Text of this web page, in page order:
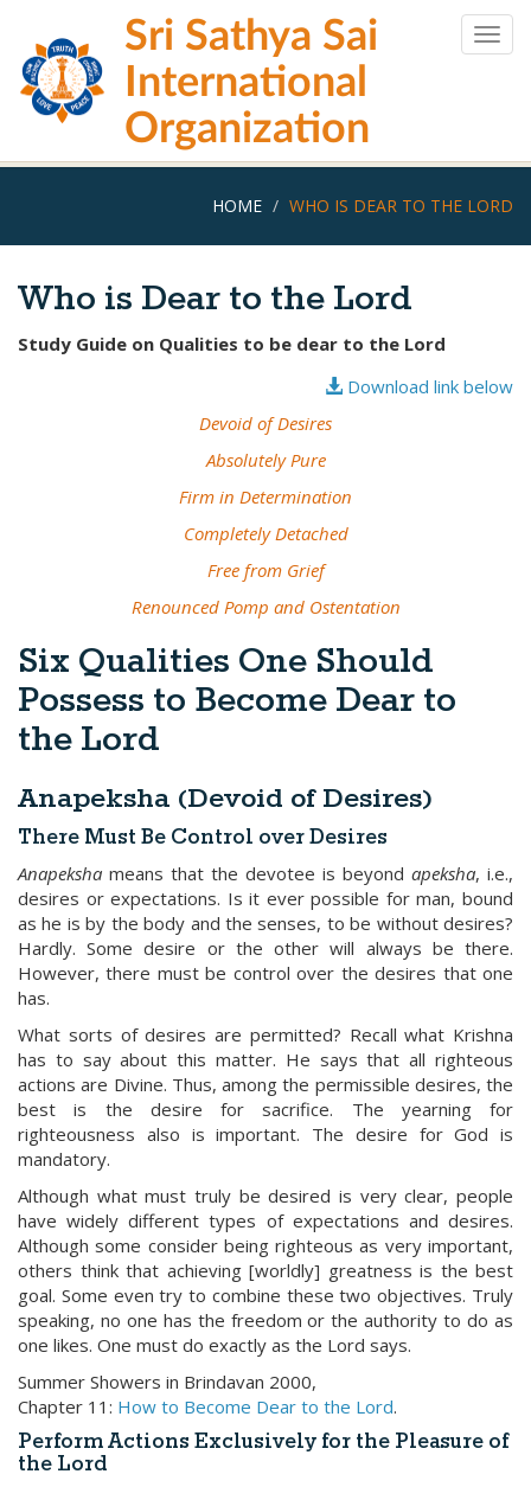
main
content
Sri Sathya Sai
International
Organization
HOME WHO IS DEAR TO THE LORD
Who is Dear to the Lord
Study Guide on Qualities to be dear to the Lord
Download link below
Devoid of Desires
Absolutely Pure
Firm in Determination
Completely Detached
Free from Grief
Renounced Pomp and Ostentation
Six Qualities One Should
Possess to Become Dear to
the Lord
Anapeksha (Devoid of Desires)
There Must Be Control over Desires
Anapeksha means that the devotee is beyond apeksha, i.e.,
desires or expectations. Is it ever possible for man, bound
as he is by the body and the senses, to be without desires?
Hardly. Some desire or the other will always be there.
However, there must be control over the desires that one
has.
What sorts of desires are permitted? Recall what Krishna
has to say about this matter. He says that all righteous
actions are Divine. Thus, among the permissible desires, the
best is the desire for sacrifice. The yearning for
righteousness also is important. The desire for God is
mandatory.
Although what must truly be desired is very clear, people
have widely different types of expectations and desires.
Although some consider being righteous as very important,
others think that achieving [worldly] greatness is the best
goal. Some even try to combine these two objectives. Truly
speaking, no one has the freedom or the authority to do as
one likes. One must do exactly as the Lord says.
Summer Showers in Brindavan 2000,
Chapter 11: How to Become Dear to the Lord.
Perform Actions Exclusively for the Pleasure of
the Lord